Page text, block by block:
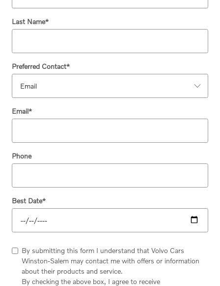
Last Name*
Preferred Contact*
Email*
Phone
Best Date*
By submitting this form I understand that Volvo Cars
Winston-Salem may contact me with offers or information
about their products and service.
By checking the above box, I agree to receive